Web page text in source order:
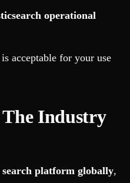
operational
acceptable for your use
The Industry
platform globally,